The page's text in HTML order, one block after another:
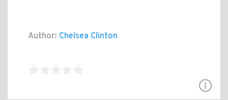
Author: Chelsea Clinton